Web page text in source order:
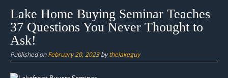
content
Lake Home Buying Seminar Teaches
37 Questions You Never Thought to
Ask!
Published onFebruary 20, 2023bythelakeguy